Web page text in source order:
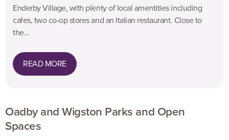
Enderby Village, with plenty of local amentities including
cafes, two co-op stores and an Italian restaurant. Close to
the...
READ MORE
Oadby and Wigston Parks and Open
Spaces